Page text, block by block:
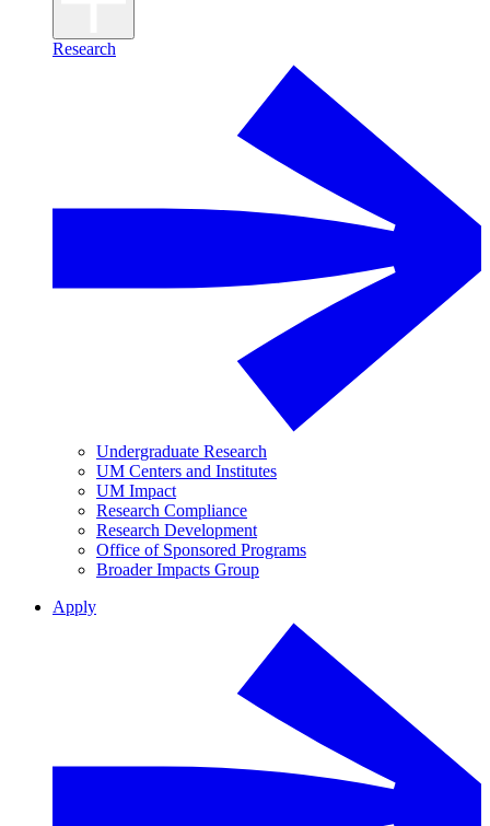
Research
Undergraduate Research
UM Centers and Institutes
UM Impact
Research Compliance
Research Development
Office of Sponsored Programs
Broader Impacts Group
Apply